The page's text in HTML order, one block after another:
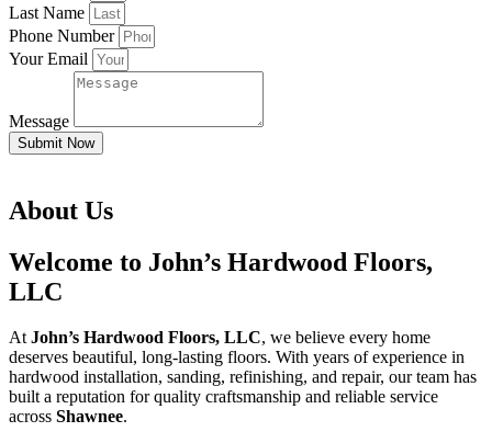
Last Name
Phone Number
Your Email
Message
Submit Now
About Us
Welcome to John’s Hardwood Floors,
LLC
AtJohn’s Hardwood Floors, LLC, we believe every home
deserves beautiful, long-lasting floors. With years of experience in
hardwood installation, sanding, refinishing, and repair, our team has
built a reputation for quality craftsmanship and reliable service
across Shawnee.